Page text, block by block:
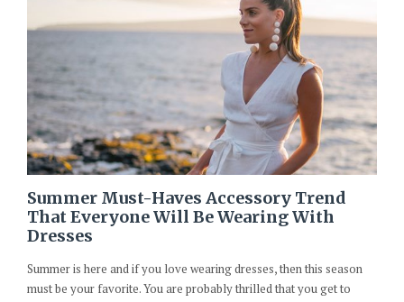
Summer Must-Haves Accessory Trend
That Everyone Will Be Wearing With
Dresses
Summer is here and if you love wearing dresses, then this season
must be your favorite. You are probably thrilled that you get to